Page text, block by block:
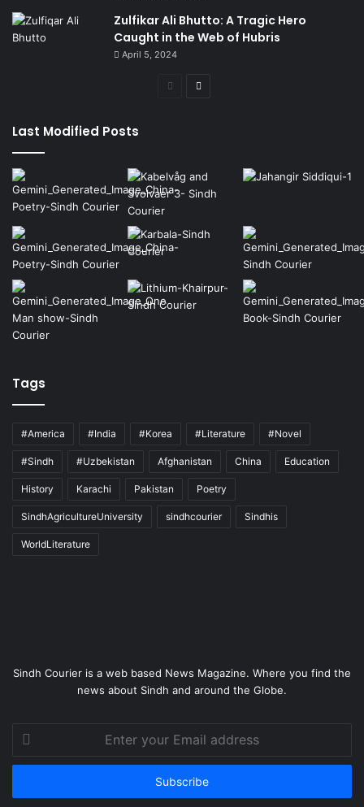
Zulfikar Ali Bhutto: A Tragic Hero
Caught in the Web of Hubris
April 5, 2024
Previous
Last Modified Posts
Tags
#America #India #Korea #Literature #Novel
#Sindh #Uzbekistan Afghanistan China Education
History Karachi Pakistan Poetry
SindhAgricultureUniversity sindhcourier Sindhis
WorldLiterature
Sindh Courier is a web based News Magazine. Where you find the
news about Sindh and around the Globe.
Enter
your
Email